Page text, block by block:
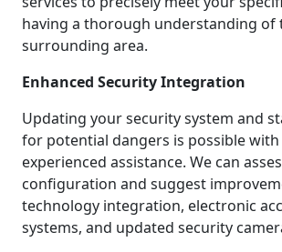
having a thorough understanding of
surrounding area.
Enhanced Security Integration
Updating your security system and
for potential dangers is possible
experienced assistance. We can
configuration and suggest
technology integration, electronic
systems, and updated security